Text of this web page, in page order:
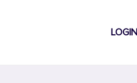
LOGIN